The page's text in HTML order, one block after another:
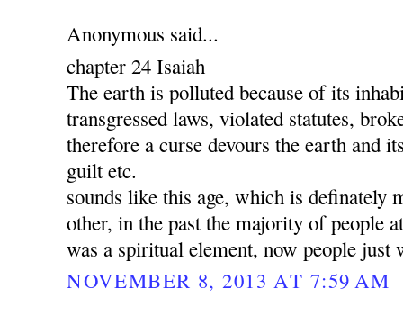
Anonymous said...
chapter 24 Isaiah
The earth is polluted because of its
transgressed laws, violated statutes,
therefore a curse devours the earth and
guilt etc.
sounds like this age, which is definately
other, in the past the majority of people
was a spiritual element, now people just
NOVEMBER 8, 2013 AT 7:59 AM